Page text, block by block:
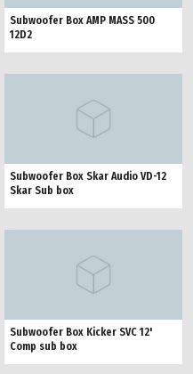
Subwoofer Box AMP MASS 500
12D2
Subwoofer Box Skar Audio VD-12
Skar Sub box
Subwoofer Box Kicker SVC 12'
Comp sub box